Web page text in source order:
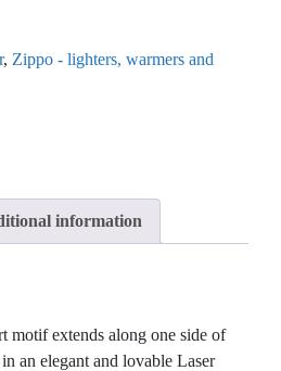
, Zippo - lighters, warmers and
information
motif extends along one side of
an elegant and lovable Laser